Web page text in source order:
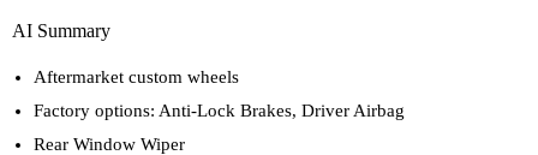
AI Summary
Aftermarket custom wheels
Factory options: Anti-Lock Brakes, Driver Airbag
Rear Window Wiper